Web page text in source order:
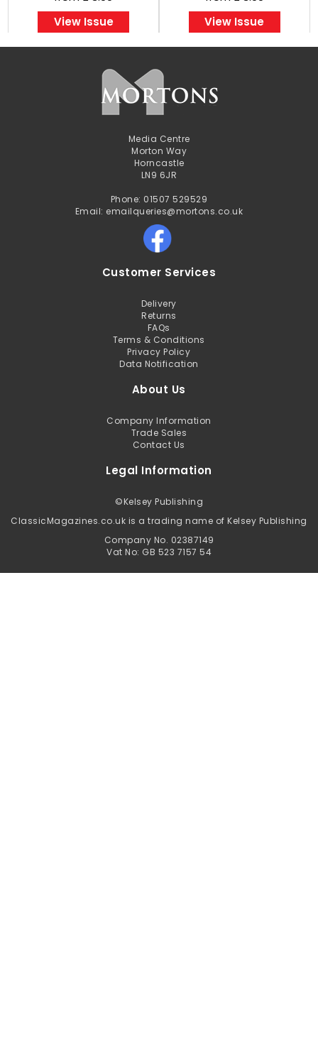
View Issue
View Issue
Media Centre
Morton Way
Horncastle
LN9 6JR
Phone: 01507 529529
Email: emailqueries@mortons.co.uk
Customer Services
Delivery
Returns
FAQs
Terms & Conditions
Privacy Policy
Data Notification
About Us
Company Information
Trade Sales
Contact Us
Legal Information
©Kelsey Publishing
ClassicMagazines.co.uk is a trading name of Kelsey Publishing
Company No. 02387149
Vat No: GB 523 7157 54